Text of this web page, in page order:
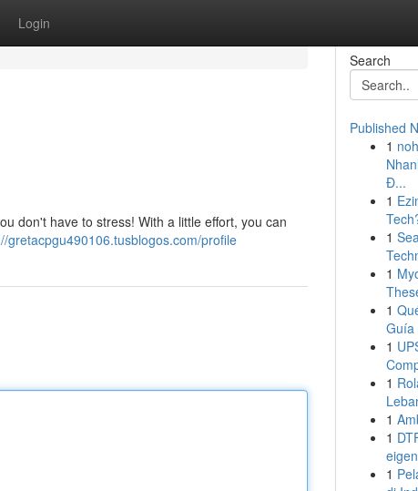
Login
don't have to stress! With a little effort, you can
gretacpgu490106.tusblogos.com/profile
Search
Published
1
Đ...
1
1
1
1
Guía
1
1
1
1
1